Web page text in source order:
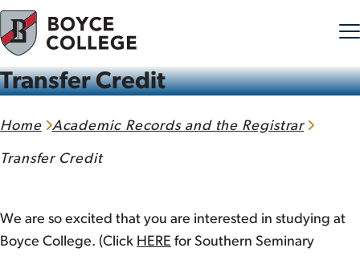
Skip to content
Transfer Credit
Home Academic Records and the Registrar
Transfer Credit
We are so excited that you are interested in studying at
Boyce College. (Click HERE for Southern Seminary